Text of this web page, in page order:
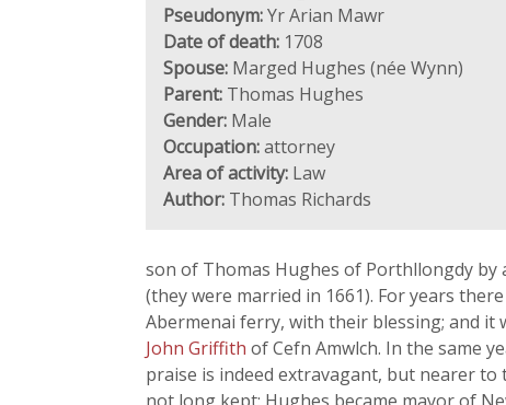
Pseudonym:Yr Arian Mawr
Date of death: 1708
Spouse: Marged Hughes (née Wynn)
Parent: Thomas Hughes
Gender: Male
Occupation:attorney
Area of activity: Law
Author: Thomas Richards
son of Thomas Hughes of Porthllongdy by
(they were married in 1661). For years
Abermenai ferry, with their blessing; and
John Griffith of Cefn Amwlch. In the same
praise is indeed extravagant, but nearer